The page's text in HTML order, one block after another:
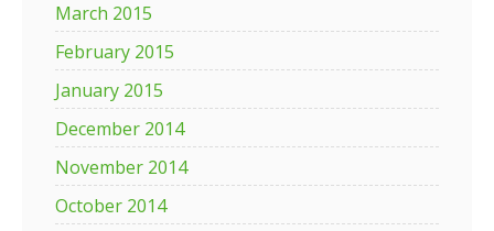
March 2015
February 2015
January 2015
December 2014
November 2014
October 2014